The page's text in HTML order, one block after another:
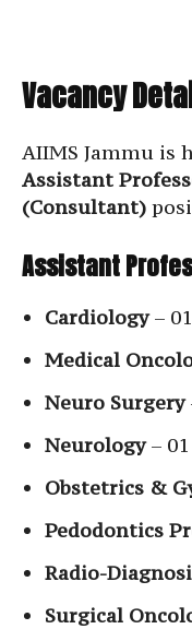
Vacancy
AIIMS Jammu
Assistant
(Consultant)
Assistant
Cardiology–
Medical
Neuro Surgery
Neurology–
Obstetrics &
Pedodontics
Radio-
Surgical